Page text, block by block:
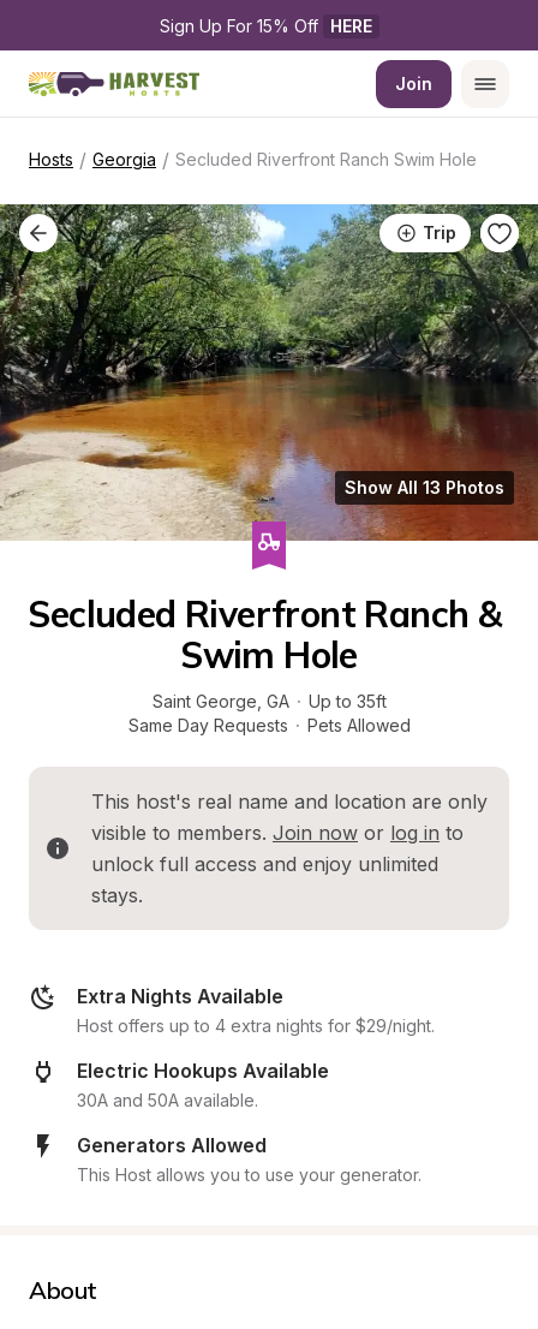
Sign Up For 15% Off HERE
Join
Hosts / Georgia / Secluded Riverfront Ranch Swim Hole
Trip
Show All 13 Photos
Secluded Riverfront Ranch &
Swim Hole
Saint George GA · Up to 35ft
Same Day Requests · Pets Allowed
This host's real name and location are only
visible to members. Join now or log in to
unlock full access and enjoy unlimited
stays.
Extra Nights Available
Host offers up to 4 extra nights for $29/night.
Electric Hookups Available
30A and 50A available.
Generators Allowed
This Host allows you to use your generator.
About